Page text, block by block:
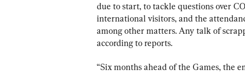
due to start, to tackle questions over
international visitors, and the
among other matters. Any talk of
according to reports.
“Six months ahead of the Games, the